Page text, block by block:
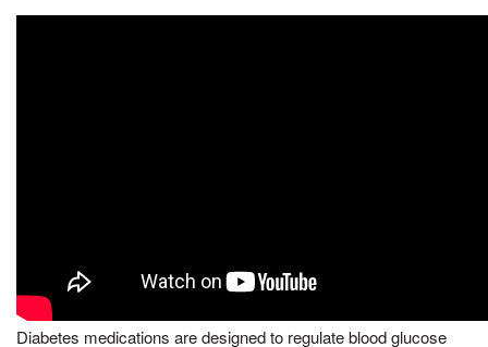
Diabetes medications are designed to regulate blood glucose